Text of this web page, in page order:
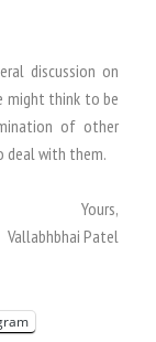
discussion on
might think to be
of other
deal with them.
Yours,
Vallabhbhai Patel